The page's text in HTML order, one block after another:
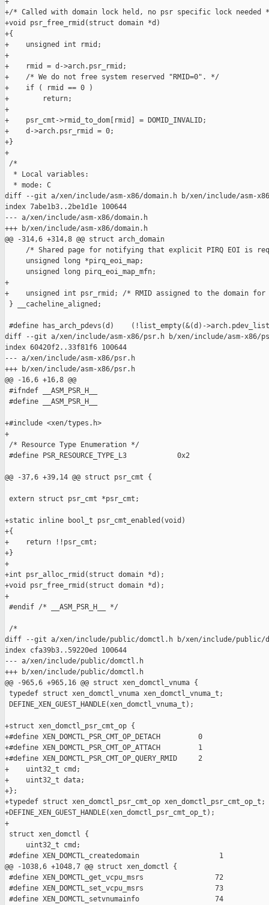
+/* Called with domain lock held, no psr specific lock needed
+void psr_free_rmid(struct domain *d)
+{
+    unsigned int rmid;
+
+    rmid = d->arch.psr_rmid;
+    /* We do not free system reserved "RMID=0". */
+    if ( rmid == 0 )
+        return;
+
+    psr_cmt->rmid_to_dom[rmid] = DOMID_INVALID;
+    d->arch.psr_rmid = 0;
+}
+
/*
  * Local variables:
  * mode: C
diff --git a/xen/include/asm-x86/domain.h b/xen/include/asm-
index 7abe1b3..2be1d1e 100644
--- a/xen/include/asm-x86/domain.h
+++ b/xen/include/asm-x86/domain.h
@@ -314,6 +314,8 @@ struct arch_domain
/* Shared page for notifying that explicit PIRQ EOI is
     unsigned long *pirq_eoi_map;
     unsigned long pirq_eoi_map_mfn;
+
+    unsigned int psr_rmid; /* RMID assigned to the domain for
} __cacheline_aligned;
#define has_arch_pdevs(d)    (!list_empty(&(d)-
diff --git a/xen/include/asm-x86/psr.h b/xen/include/asm-x86/
index 60420f2..33f81f6 100644
--- a/xen/include/asm-x86/psr.h
+++ b/xen/include/asm-x86/psr.h
@@ -16,6 +16,8 @@
#ifndef __ASM_PSR_H__
#define __ASM_PSR_H__
+#include <xen/types.h>
+
/* Resource Type Enumeration */
#define PSR_RESOURCE_TYPE_L3            0x2
@@ -37,6 +39,14 @@ struct psr_cmt {
extern struct psr_cmt *psr_cmt;
+static inline bool_t psr_cmt_enabled(void)
+{
+    return !!psr_cmt;
+}
+
+int psr_alloc_rmid(struct domain *d);
+void psr_free_rmid(struct domain *d);
+
#endif /* __ASM_PSR_H__ */
/*
diff --git a/xen/include/public/domctl.h b/xen/include/public/
index cfa39b3..59220ed 100644
--- a/xen/include/public/domctl.h
+++ b/xen/include/public/domctl.h
@@ -965,6 +965,16 @@ struct xen_domctl_vnuma {
typedef struct xen_domctl_vnuma xen_domctl_vnuma_t;
DEFINE_XEN_GUEST_HANDLE(xen_domctl_vnuma_t);
+struct xen_domctl_psr_cmt_op {
+#define XEN_DOMCTL_PSR_CMT_OP_DETACH         0
+#define XEN_DOMCTL_PSR_CMT_OP_ATTACH         1
+#define XEN_DOMCTL_PSR_CMT_OP_QUERY_RMID     2
+    uint32_t cmd;
+    uint32_t data;
+};
+typedef struct xen_domctl_psr_cmt_op xen_domctl_psr_cmt_op_t;
+DEFINE_XEN_GUEST_HANDLE(xen_domctl_psr_cmt_op_t);
+
struct xen_domctl {
     uint32_t cmd;
#define XEN_DOMCTL_createdomain                   1
@@ -1038,6 +1048,7 @@ struct xen_domctl {
#define XEN_DOMCTL_get_vcpu_msrs                 72
#define XEN_DOMCTL_set_vcpu_msrs                 73
#define XEN_DOMCTL_setvnumainfo                  74